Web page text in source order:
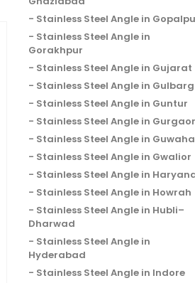
Stainless Steel Angle in
Stainless Steel Angle in
Gorakhpur
Stainless Steel Angle in Gujarat
Stainless Steel Angle in
Stainless Steel Angle in Guntur
Stainless Steel Angle in
Stainless Steel Angle in
Stainless Steel Angle in Gwalior
Stainless Steel Angle in
Stainless Steel Angle in Howrah
Stainless Steel Angle in Hubli–
Dharwad
Stainless Steel Angle in
Hyderabad
Stainless Steel Angle in Indore